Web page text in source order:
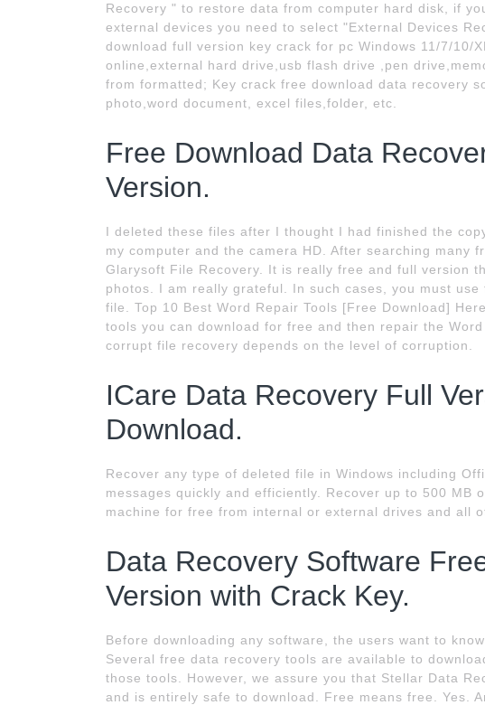
Recovery " to restore data from computer hard disk, if
external devices you need to select "External Devices
download full version key crack for pc Windows 11/7/10/
online,external hard drive,usb flash drive ,pen
from formatted; Key crack free download data recovery
photo,word document, excel files,folder, etc.
Free Download Data
Version.
I deleted these files after I thought I had finished the
my computer and the camera HD. After searching many
Glarysoft File Recovery. It is really free and full version
photos. I am really grateful. In such cases, you must
file. Top 10 Best Word Repair Tools [Free Download]
tools you can download for free and then repair the
corrupt file recovery depends on the level of corruption.
ICare Data Recovery Full
Download.
Recover any type of deleted file in Windows including
messages quickly and efficiently. Recover up to 500 MB
machine for free from internal or external drives and all
Data Recovery Software
Version with Crack Key.
Before downloading any software, the users want to
Several free data recovery tools are available to
those tools. However, we assure you that Stellar Data
and is entirely safe to download. Free means free. Yes.